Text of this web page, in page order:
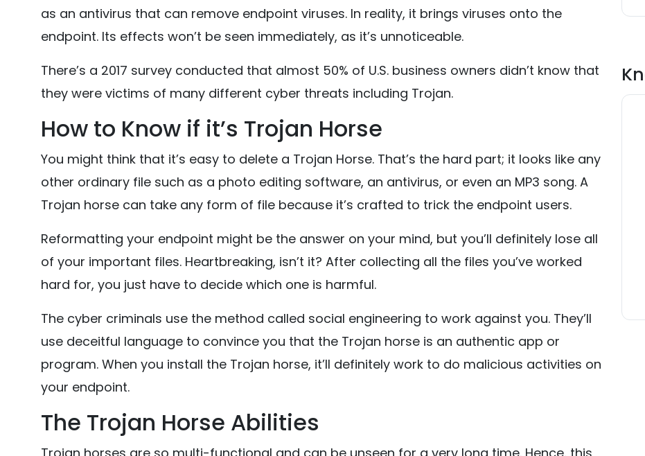
as an antivirus that can remove endpoint viruses. In reality, it brings viruses onto the
endpoint. Its effects won’t be seen immediately, as it’s unnoticeable.
There’s a 2017 survey conducted that almost 50% of U.S. business owners didn’t know that
they were victims of many different cyber threats including Trojan.
How to Know if it’s Trojan Horse
You might think that it’s easy to delete a Trojan Horse. That’s the hard part; it looks like any
other ordinary file such as a photo editing software, an antivirus, or even an MP3 song. A
Trojan horse can take any form of file because it’s crafted to trick the endpoint users.
Reformatting your endpoint might be the answer on your mind, but you’ll definitely lose all
of your important files. Heartbreaking, isn’t it? After collecting all the files you’ve worked
hard for, you just have to decide which one is harmful.
The cyber criminals use the method called social engineering to work against you. They’ll
use deceitful language to convince you that the Trojan horse is an authentic app or
program. When you install the Trojan horse, it’ll definitely work to do malicious activities on
your endpoint.
The Trojan Horse Abilities